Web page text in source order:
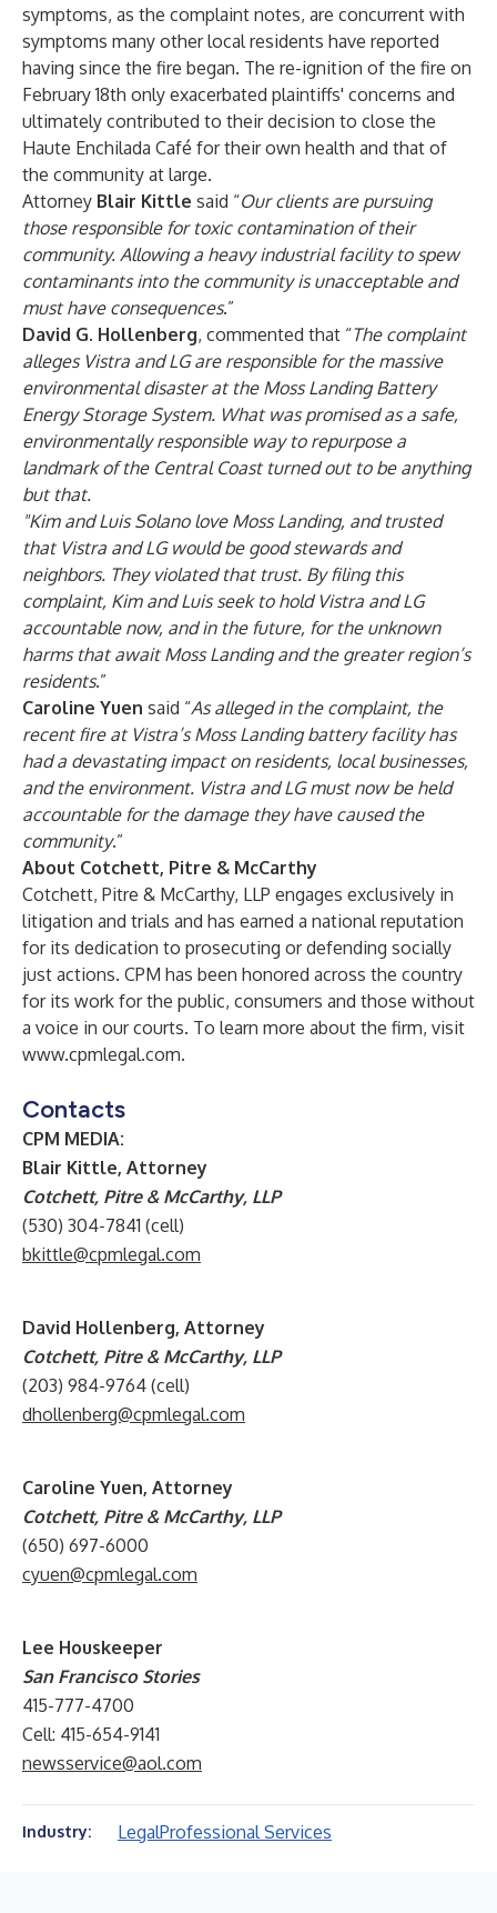
symptoms, as the complaint notes, are concurrent with
symptoms many other local residents have reported
having since the fire began. The re-ignition of the fire on
February 18th only exacerbated plaintiffs' concerns and
ultimately contributed to their decision to close the
Haute Enchilada Café for their own health and that of
the community at large.
Attorney Blair Kittle said “Our clients are pursuing
those responsible for toxic contamination of their
community. Allowing a heavy industrial facility to spew
contaminants into the community is unacceptable and
must have consequences.”
David G. Hollenberg, commented that “The complaint
alleges Vistra and LG are responsible for the massive
environmental disaster at the Moss Landing Battery
Energy Storage System. What was promised as a safe,
environmentally responsible way to repurpose a
landmark of the Central Coast turned out to be anything
but that.
"Kim and Luis Solano love Moss Landing, and trusted
that Vistra and LG would be good stewards and
neighbors. They violated that trust. By filing this
complaint, Kim and Luis seek to hold Vistra and LG
accountable now, and in the future, for the unknown
harms that await Moss Landing and the greater region’s
residents.”
Caroline Yuen said “As alleged in the complaint, the
recent fire at Vistra’s Moss Landing battery facility has
had a devastating impact on residents, local businesses,
and the environment. Vistra and LG must now be held
accountable for the damage they have caused the
community.”
About Cotchett, Pitre & McCarthy
Cotchett, Pitre & McCarthy, LLP engages exclusively in
litigation and trials and has earned a national reputation
for its dedication to prosecuting or defending socially
just actions. CPM has been honored across the country
for its work for the public, consumers and those without
a voice in our courts. To learn more about the firm, visit
www.cpmlegal.com.
Contacts
CPM MEDIA:
Blair Kittle, Attorney
Cotchett, Pitre & McCarthy, LLP
(530) 304-7841 (cell)
bkittle@cpmlegal.com
David Hollenberg, Attorney
Cotchett, Pitre & McCarthy, LLP
(203) 984-9764 (cell)
dhollenberg@cpmlegal.com
Caroline Yuen, Attorney
Cotchett, Pitre & McCarthy, LLP
(650) 697-6000
cyuen@cpmlegal.com
Lee Houskeeper
San Francisco Stories
415-777-4700
Cell: 415-654-9141
newsservice@aol.com
Industry: LegalProfessional Services